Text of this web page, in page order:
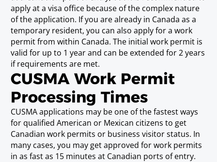
Technical Publications Writer
Requirements
Baccalaureate or Licenciatura Degree, or Post-
Secondary Diploma or Post-Secondary
Certificate, and three years experience.
Urban Planner (including
Geographer)
Requirements
Baccalaureate or Licenciatura Degree.
apply at a visa office because of the complex nature
of the application. If you are already in Canada as a
temporary resident, you can also apply for a work
permit from within Canada. The initial work permit is
valid for up to 1 year and can be extended for 2 years
if requirements are met.
CUSMA Work Permit
Processing Times
CUSMA applications may be one of the fastest ways
for qualified American or Mexican citizens to get
Canadian work permits or business visitor status. In
many cases, you may get approved for work permits
in as fast as 15 minutes at Canadian ports of entry.